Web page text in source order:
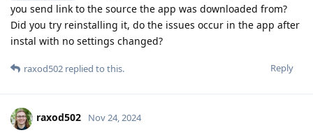
you send link to the source the app was downloaded from?
Did you try reinstalling it, do the issues occur in the app after
instal with no settings changed?
Reply
raxod502 replied to this.
raxod502 Nov 24, 2024